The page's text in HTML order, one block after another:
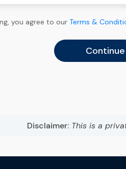
you agree to our Terms &
Continue
Disclaimer: This is a